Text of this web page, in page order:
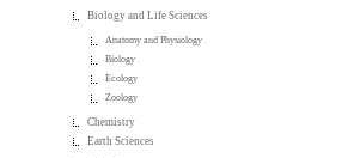
Biology and Life Sciences
Anatomy and Physiology
Biology
Ecology
Zoology
Chemistry
Earth Sciences